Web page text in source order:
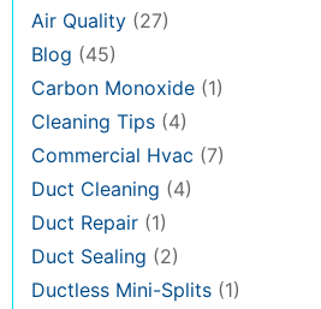
Air Quality (27)
Blog (45)
Carbon Monoxide (1)
Cleaning Tips (4)
Commercial Hvac (7)
Duct Cleaning (4)
Duct Repair (1)
Duct Sealing (2)
Ductless Mini-Splits (1)